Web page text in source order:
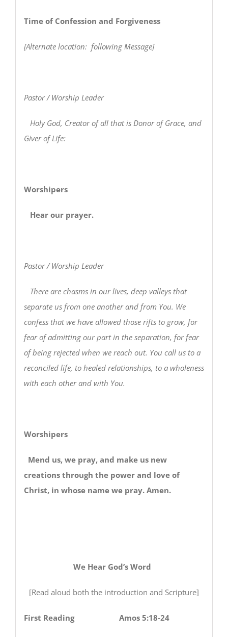
Time of Confession and Forgiveness
[Alternate location: following Message]
Pastor / Worship Leader
Holy God, Creator of all that is Donor of Grace, and
Giver of Life:
Worshipers
Hear our prayer.
Pastor / Worship Leader
There are chasms in our lives, deep valleys that
separate us from one another and from You. We
confess that we have allowed those rifts to grow, for
fear of admitting our part in the separation, for fear
of being rejected when we reach out. You call us to a
reconciled life, to healed relationships, to a wholeness
with each other and with You.
Worshipers
Mend us, we pray, and make us new
creations through the power and love of
Christ, in whose name we pray. Amen.
We Hear God’s Word
[Read aloud both the introduction and Scripture]
First Reading Amos 5:18-24